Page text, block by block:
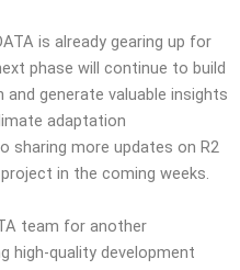
is already gearing up for
phase will continue to build
generate valuable insights
adaptation
sharing more updates on R2
in the coming weeks.
team for another
high-quality development